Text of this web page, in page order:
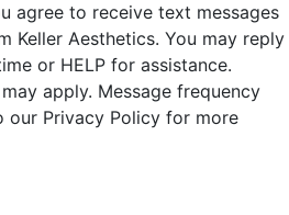
agree to receive text messages
Keller Aesthetics. You may reply
or HELP for assistance.
apply. Message frequency
our Privacy Policy for more